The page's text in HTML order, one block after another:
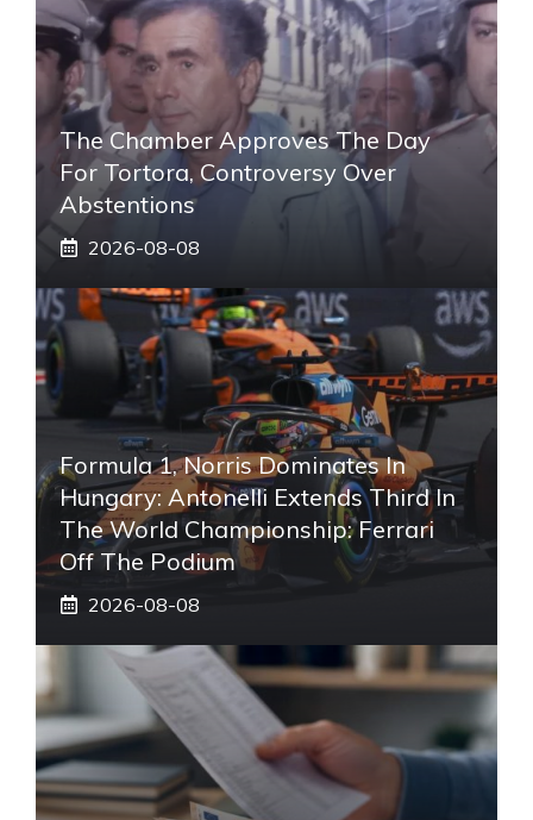
The Chamber Approves The Day
For Tortora, Controversy Over
Abstentions
2026-08-08
Formula 1, Norris Dominates In
Hungary: Antonelli Extends Third In
The World Championship: Ferrari
Off The Podium
2026-08-08